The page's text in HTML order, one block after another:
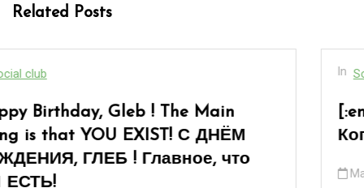
Related Posts
In Social club
[:en]“When You Are Over Sixty”… or «
Когда тебе за шестьдесят»…[:]
March 8, 2026